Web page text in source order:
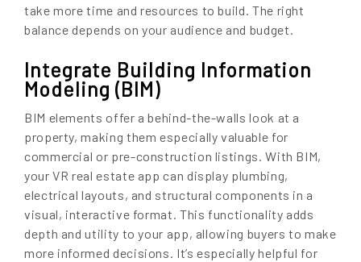
take more time and resources to build. The right
balance depends on your audience and budget.
Integrate Building Information
Modeling (BIM)
BIM elements offer a behind-the-walls look at a
property, making them especially valuable for
commercial or pre-construction listings. With BIM,
your VR real estate app can display plumbing,
electrical layouts, and structural components in a
visual, interactive format. This functionality adds
depth and utility to your app, allowing buyers to make
more informed decisions. It’s especially helpful for